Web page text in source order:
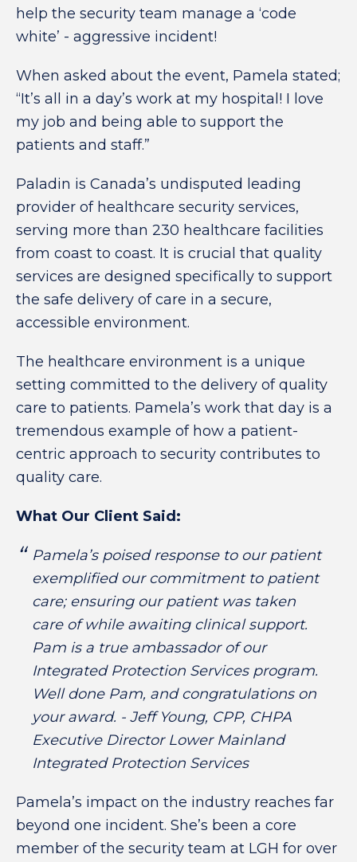
help the security team manage a ‘code
white’ - aggressive incident!
When asked about the event, Pamela stated;
“It’s all in a day’s work at my hospital! I love
my job and being able to support the
patients and staff.”
Paladin is Canada’s undisputed leading
provider of healthcare security services,
serving more than 230 healthcare facilities
from coast to coast. It is crucial that quality
services are designed specifically to support
the safe delivery of care in a secure,
accessible environment.
The healthcare environment is a unique
setting committed to the delivery of quality
care to patients. Pamela’s work that day is a
tremendous example of how a patient-
centric approach to security contributes to
quality care.
What Our Client Said:
Pamela’s poised response to our patient
exemplified our commitment to patient
care; ensuring our patient was taken
care of while awaiting clinical support.
Pam is a true ambassador of our
Integrated Protection Services program.
Well done Pam, and congratulations on
your award. - Jeff Young, CPP, CHPA
Executive Director Lower Mainland
Integrated Protection Services
Pamela’s impact on the industry reaches far
beyond one incident. She’s been a core
member of the security team at LGH for over